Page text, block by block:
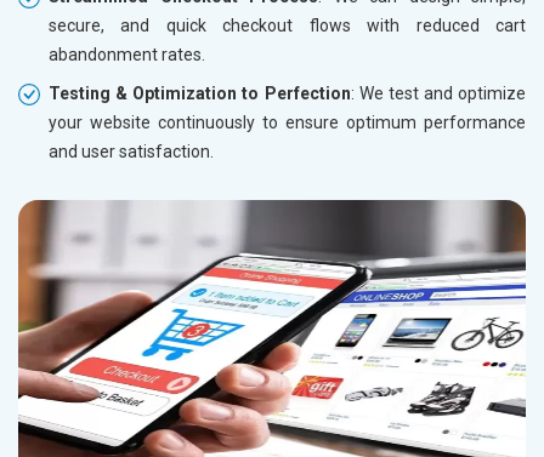
secure, and quick checkout flows with reduced cart
abandonment rates.
Testing & Optimization to Perfection: We test and optimize
your website continuously to ensure optimum performance
and user satisfaction.